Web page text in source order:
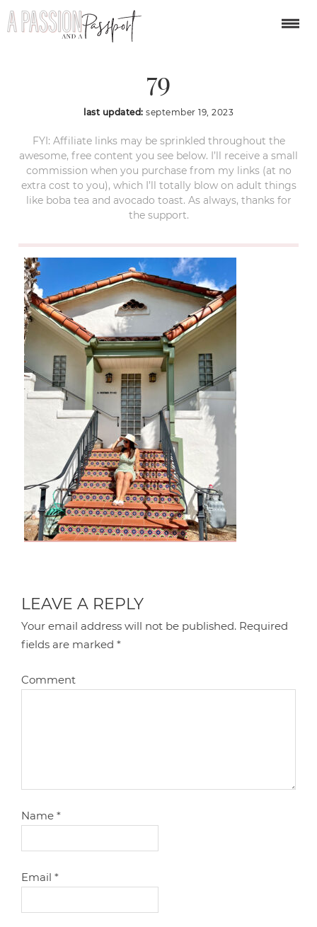
napa-valley-itinerary-
79
last updated: september 19, 2023
FYI: Affiliate links may be sprinkled throughout the
awesome, free content you see below. I’ll receive a small
commission when you purchase from my links (at no
extra cost to you), which I’ll totally blow on adult things
like boba tea and avocado toast. As always, thanks for
the support.
LEAVE A REPLY
Your email address will not be published. Required
fields are marked*
Comment
Name*
Email*